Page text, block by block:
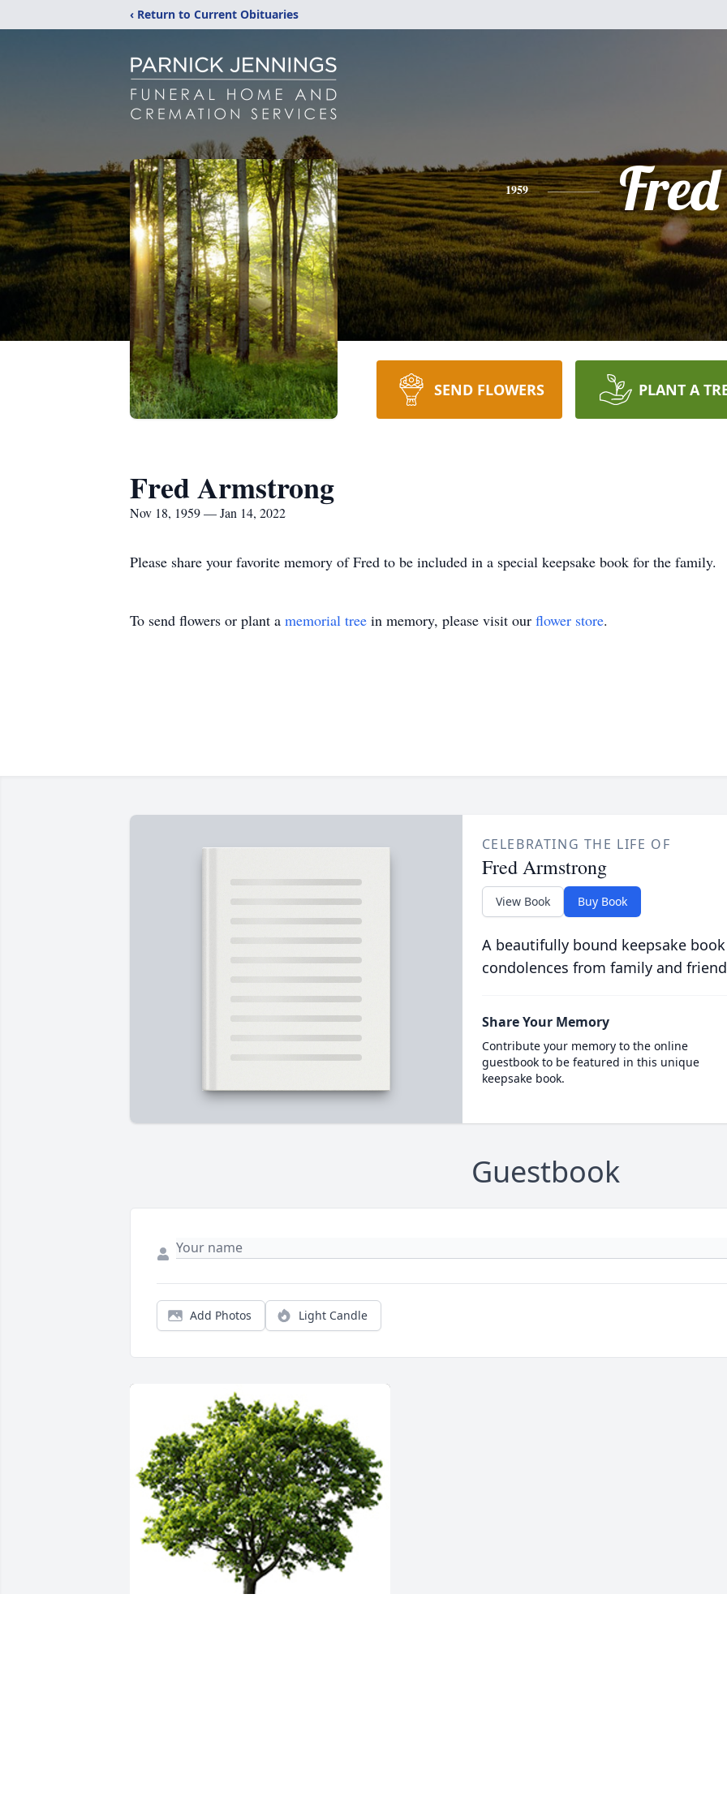
‹ Return to Current Obituaries
1959 Fred
SEND FLOWERS PLANT A
Fred Armstrong
Nov 18, 1959 — Jan 14, 2022
Please share your favorite memory of Fred to be included in a special keepsake book for the family.
To send flowers or plant a memorial tree in memory, please visit our flower store.
CELEBRATING THE LIFE OF
Fred Armstrong
View Book Buy Book
A beautifully bound keepsake
condolences from family and
Share Your Memory
Contribute your memory to the online
guestbook to be featured in this unique
keepsake book.
Guestbook
Add Photos Light Candle